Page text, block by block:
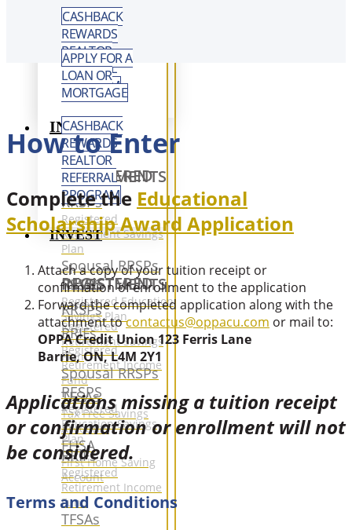
CASHBACK
REWARDS
REALTOR
REFERRAL
PROGRAM
INVEST
REGISTERED INVESTMENTS
RRSPs
Registered
Retirement Savings
Plan
Spousal RRSPs
RESPS
Registered Education
Savings Plan
RRIFs
Registered
Retirement Income
Fund
TFSAs
Tax Free Savings
Accounts
FHSA
First Home Saving
Account
APPLY FOR A
LOAN OR
MORTGAGE
CASHBACK
REWARDS
REALTOR
REFERRAL
PROGRAM
INVEST
REGISTERED INVESTMENTS
RRSPs
Registered
Retirement Savings
Plan
Spousal RRSPs
RESPS
Registered
Education Savings
Plan
RRIFs
Registered
Retirement Income
Fund
TFSAs
How to Enter
Complete the Educational
Scholarship Award Application
Attach a copy of your tuition receipt or
confirmation of enrollment to the application
Forward the completed application along with the
attachment tocontactus@oppacu.com or mail to:
OPPA Credit Union 123 Ferris Lane
Barrie, ON, L4M 2Y1
Applications missing a tuition receipt
or confirmation or enrollment will not
be considered.
Terms and Conditions